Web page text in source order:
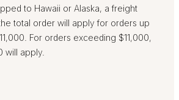
to Hawaii or Alaska, a freight
total order will apply for orders up
For orders exceeding $11,000,
will apply.